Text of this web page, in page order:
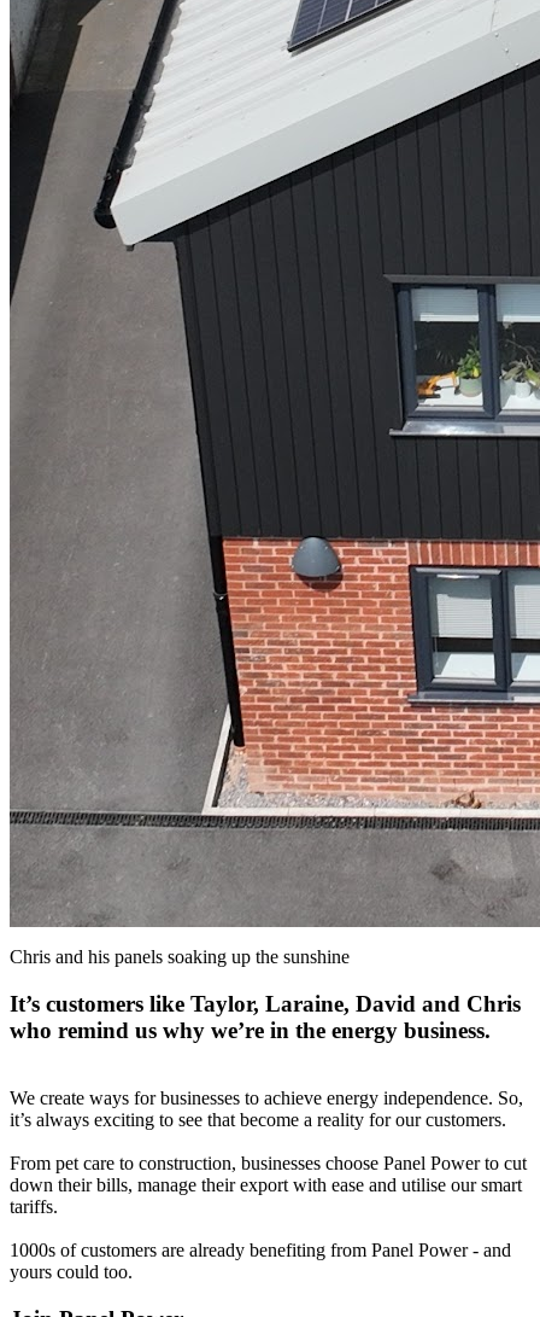
Chris and his panels soaking up the sunshine
It’s customers like Taylor, Laraine, David and Chris
who remind us why we’re in the energy business.
We create ways for businesses to achieve energy independence. So,
it’s always exciting to see that become a reality for our customers.
From pet care to construction, businesses choose Panel Power to cut
down their bills, manage their export with ease and utilise our smart
tariffs.
1000s of customers are already benefiting from Panel Power - and
yours could too.